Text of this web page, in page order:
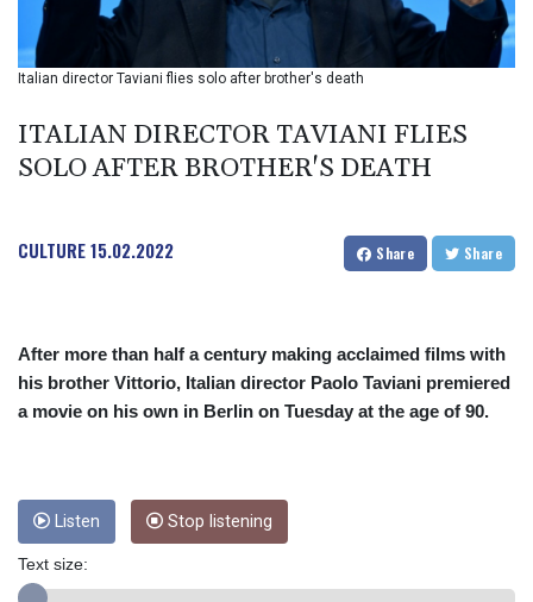
BSD 0.997016
BTN 94.875232
BWP 13.457596
BZD 2.00519
CAD 1.39545
CLF 0.023206
CLP 913.315746
COP
3142.844787
CRC 453.228387
DOP 58.20179
Italian director Taviani flies solo after brother's death
ITALIAN DIRECTOR TAVIANI FLIES
SOLO AFTER BROTHER'S DEATH
CULTURE15.02.2022 Share Share
After more than half a century making acclaimed films with
his brother Vittorio, Italian director Paolo Taviani premiered
a movie on his own in Berlin on Tuesday at the age of 90.
Listen Stop listening
Text size: